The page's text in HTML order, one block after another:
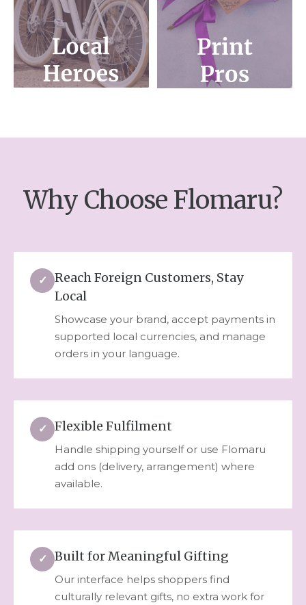
Why Choose Flomaru?
✓
Reach Foreign Customers, Stay
Local
Showcase your brand, accept payments in
supported local currencies, and manage
orders in your language.
✓ Flexible Fulfilment
Handle shipping yourself or use Flomaru
add ons (delivery, arrangement) where
available.
✓ Built for Meaningful Gifting
Our interface helps shoppers find
culturally relevant gifts, no extra work for